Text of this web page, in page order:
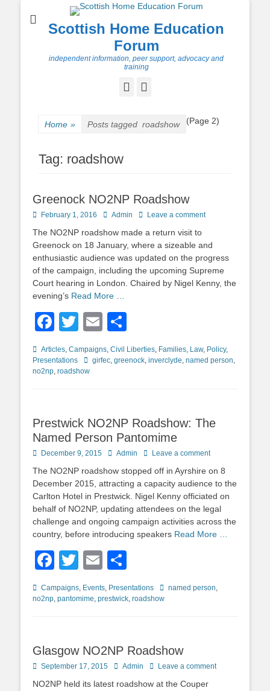
Scottish Home Education
Forum
independent information, peer support, advocacy and
training
Facebook
Home » Posts tagged roadshow (Page 2)
Tag: roadshow
Greenock NO2NP Roadshow
Posted
February 1, 2016 Author
Admin Leave a comment
The NO2NP roadshow made a return visit to
Greenock on 18 January, where a sizeable and
enthusiastic audience was updated on the progress
of the campaign, including the upcoming Supreme
Court hearing in London. Chaired by Nigel Kenny, the
evening’s Read More …
Facebook
TwitterEmail
Categories
Articles, Campaigns, Civil Liberties, Families, Law, Policy,
Presentations
Tagsgirfec, greenock, inverclyde, named person,
no2np, roadshow
Prestwick NO2NP Roadshow: The
Named Person Pantomime
Posted
December 9, 2015 Author
Admin Leave a comment
The NO2NP roadshow stopped off in Ayrshire on 8
December 2015, attracting a capacity audience to the
Carlton Hotel in Prestwick. Nigel Kenny officiated on
behalf of NO2NP, updating attendees on the legal
challenge and ongoing campaign activities across the
country, before introducing speakers Read More …
Facebook
TwitterEmail
Categories
Campaigns, Events, Presentations Tagsnamed person,
no2np, pantomime, prestwick, roadshow
Glasgow NO2NP Roadshow
Posted
September 17, 2015 Author
Admin Leave a comment
NO2NP held its latest roadshow at the Couper